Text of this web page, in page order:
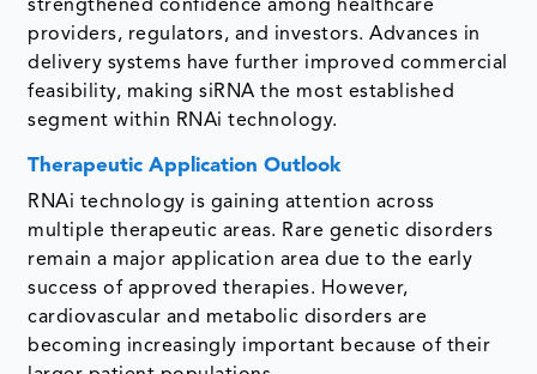
strengthened confidence among healthcare
providers, regulators, and investors. Advances in
delivery systems have further improved commercial
feasibility, making siRNA the most established
segment within RNAi technology.
Therapeutic Application Outlook
RNAi technology is gaining attention across
multiple therapeutic areas. Rare genetic disorders
remain a major application area due to the early
success of approved therapies. However,
cardiovascular and metabolic disorders are
becoming increasingly important because of their